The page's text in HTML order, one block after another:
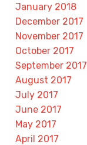
January 2018
December 2017
November 2017
October 2017
September 2017
August 2017
July 2017
June 2017
May 2017
April 2017